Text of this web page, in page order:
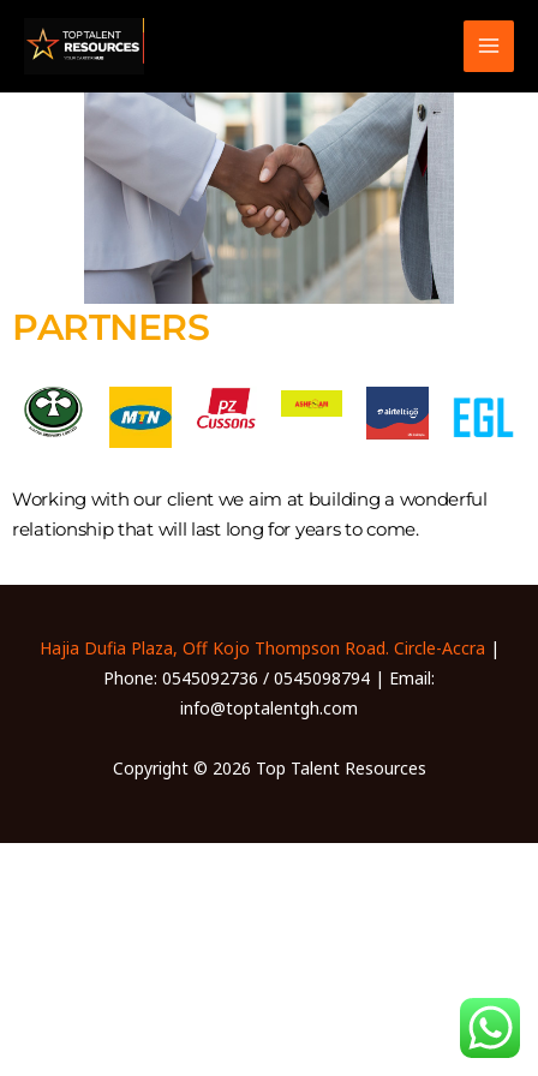
PARTNERS
Working with our client we aim at building a wonderful
relationship that will last long for years to come.
Hajia Dufia Plaza, Off Kojo Thompson Road. Circle-Accra |
Phone: 0545092736 / 0545098794 | Email:
info@toptalentgh.com
Copyright © 2026 Top Talent Resources